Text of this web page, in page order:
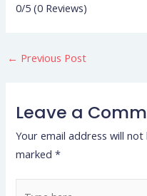
0/5(0 Reviews)
← Previous Post
Leave a
Your email address will not
marked*